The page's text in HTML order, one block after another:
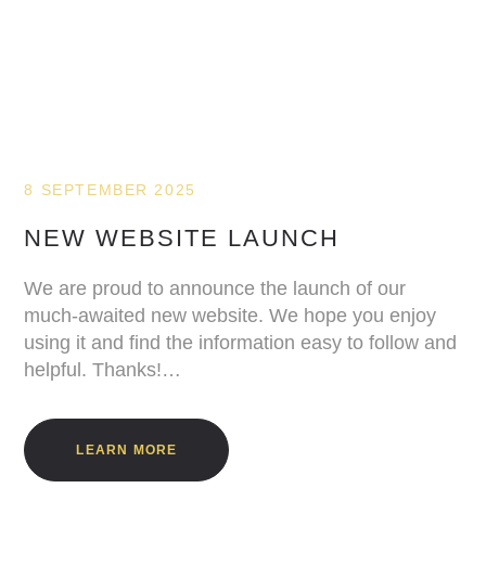
8 SEPTEMBER 2025
NEW WEBSITE LAUNCH
We are proud to announce the launch of our
much-awaited new website. We hope you enjoy
using it and find the information easy to follow and
helpful. Thanks!…
LEARN MORE